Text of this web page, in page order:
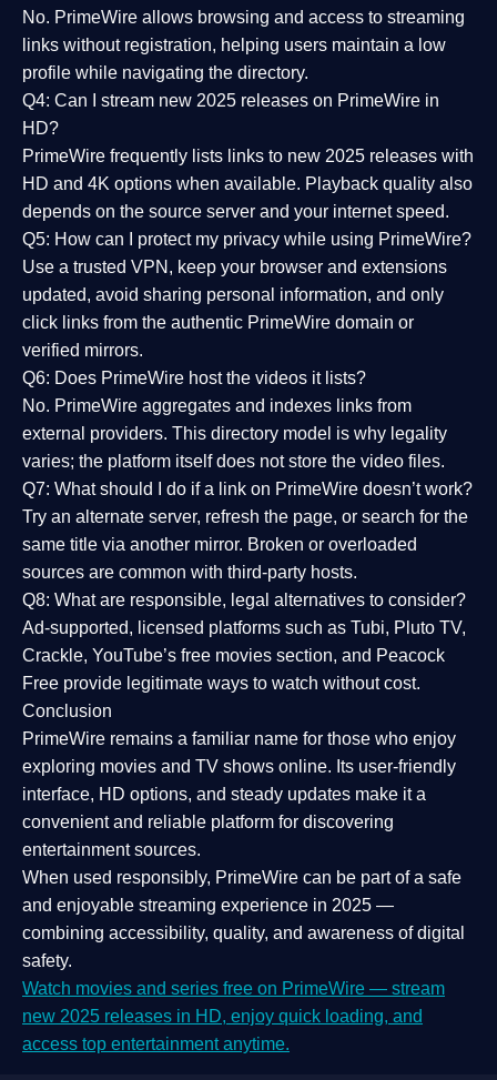
No. PrimeWire allows browsing and access to streaming
links without registration, helping users maintain a low
profile while navigating the directory.
Q4: Can I stream new 2025 releases on PrimeWire in
HD?
PrimeWire frequently lists links to new 2025 releases with
HD and 4K options when available. Playback quality also
depends on the source server and your internet speed.
Q5: How can I protect my privacy while using PrimeWire?
Use a trusted VPN, keep your browser and extensions
updated, avoid sharing personal information, and only
click links from the authentic PrimeWire domain or
verified mirrors.
Q6: Does PrimeWire host the videos it lists?
No. PrimeWire aggregates and indexes links from
external providers. This directory model is why legality
varies; the platform itself does not store the video files.
Q7: What should I do if a link on PrimeWire doesn’t work?
Try an alternate server, refresh the page, or search for the
same title via another mirror. Broken or overloaded
sources are common with third-party hosts.
Q8: What are responsible, legal alternatives to consider?
Ad-supported, licensed platforms such as Tubi, Pluto TV,
Crackle, YouTube’s free movies section, and Peacock
Free provide legitimate ways to watch without cost.
Conclusion
PrimeWire remains a familiar name for those who enjoy
exploring movies and TV shows online. Its user-friendly
interface, HD options, and steady updates make it a
convenient and reliable platform for discovering
entertainment sources.
When used responsibly, PrimeWire can be part of a safe
and enjoyable streaming experience in 2025 —
combining accessibility, quality, and awareness of digital
safety.
Watch movies and series free on PrimeWire — stream
new 2025 releases in HD, enjoy quick loading, and
access top entertainment anytime.